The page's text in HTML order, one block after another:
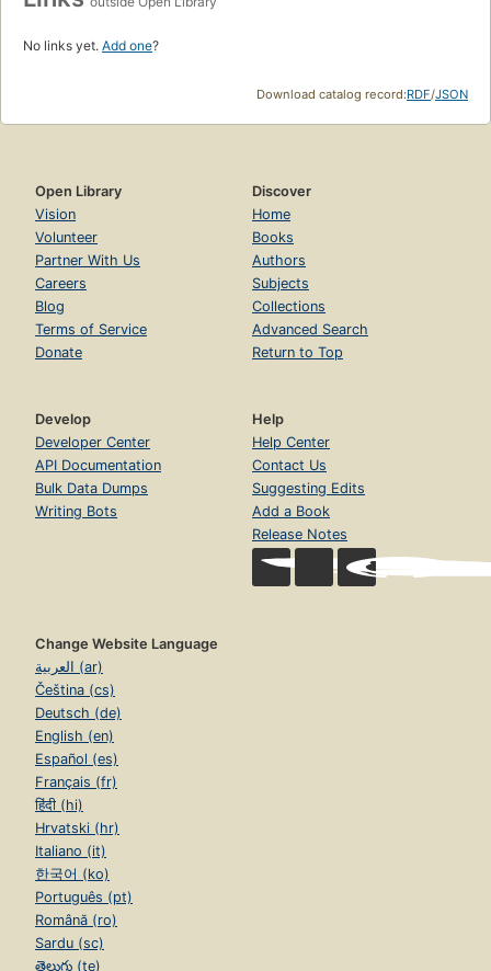
No links yet. Add one?
Download catalog record:RDF/JSON
Open Library
Vision
Volunteer
Partner With Us
Careers
Blog
Terms of Service
Donate
Discover
Home
Books
Authors
Subjects
Collections
Advanced Search
Return to Top
Develop
Developer Center
API Documentation
Bulk Data Dumps
Writing Bots
Help
Help Center
Contact Us
Suggesting Edits
Add a Book
Release Notes
Change Website Language
العربية (ar)
Čeština (cs)
Deutsch (de)
English (en)
Español (es)
Français (fr)
हिंदी (hi)
Hrvatski (hr)
Italiano (it)
한국어 (ko)
Português (pt)
Română (ro)
Sardu (sc)
తెలుగు (te)